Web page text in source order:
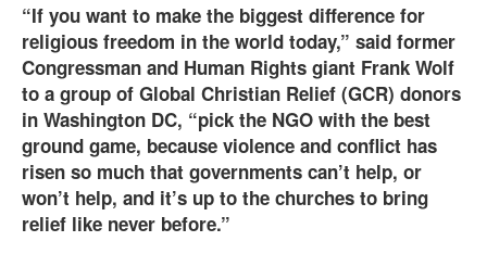
“If you want to make the biggest diﬀerence for
religious freedom in the world today,” said former
Congressman and Human Rights giant Frank Wolf
to a group of Global Christian Relief (GCR) donors
in Washington DC, “pick the NGO with the best
ground game, because violence and conflict has
risen so much that governments can’t help, or
won’t help, and it’s up to the churches to bring
relief like never before.”